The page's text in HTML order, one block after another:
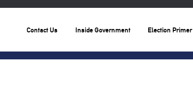
Contact Us Inside Government Election Primer